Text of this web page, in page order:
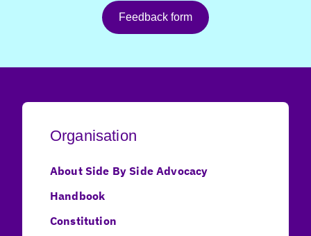
Feedback form
Organisation
About Side By Side Advocacy
Handbook
Constitution